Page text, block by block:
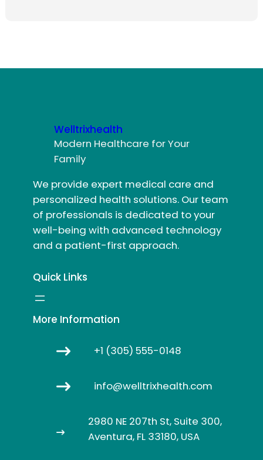
Welltrixhealth
Modern Healthcare for Your
Family
We provide expert medical care and
personalized health solutions. Our team
of professionals is dedicated to your
well-being with advanced technology
and a patient-first approach.
Quick Links
More Information
+1 (305) 555-0148
info@welltrixhealth.com
2980 NE 207th St, Suite 300,
Aventura, FL 33180, USA